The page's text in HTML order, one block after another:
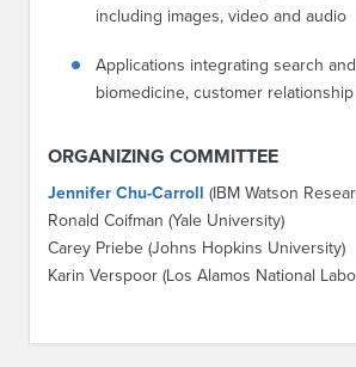
including images, video and audio
Applications integrating search
biomedicine, customer
ORGANIZING COMMITTEE
Jennifer Chu-Carroll (IBM Watson
Ronald Coifman (Yale University)
Carey Priebe (Johns Hopkins University)
Karin Verspoor (Los Alamos National